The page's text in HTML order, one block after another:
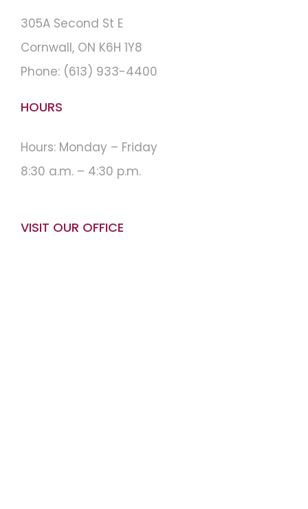
305A Second St E
Cornwall, ON K6H 1Y8
Phone: (613) 933-4400
HOURS
Hours: Monday – Friday
8:30 a.m. – 4:30 p.m.
VISIT OUR OFFICE